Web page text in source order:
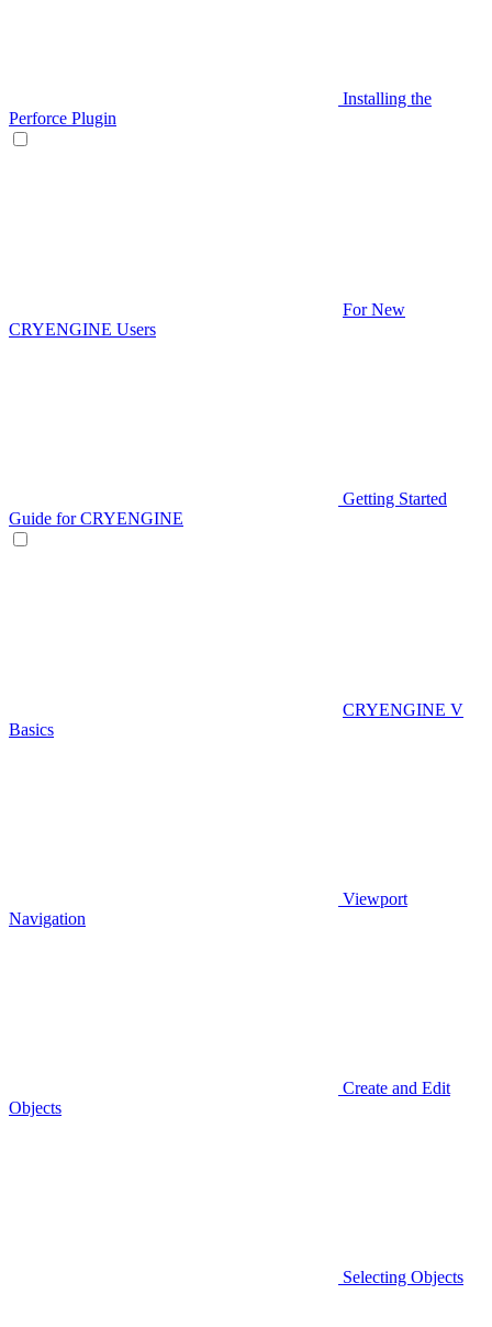
Installing the
Perforce Plugin
For New
CRYENGINE Users
Getting Started
Guide for CRYENGINE
CRYENGINE V
Basics
Viewport
Navigation
Create and Edit
Objects
Selecting Objects